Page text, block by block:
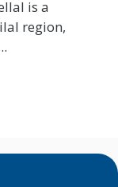
is a
region,